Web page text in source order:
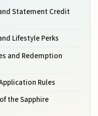
Statement Credit
Lifestyle Perks
and Redemption
Rules
the Sapphire